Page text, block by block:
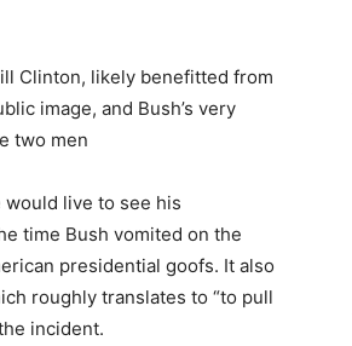
Clinton, likely benefitted from
image, and Bush’s very
two men
live to see his
time Bush vomited on the
presidential goofs. It also
roughly translates to “to pull
incident.